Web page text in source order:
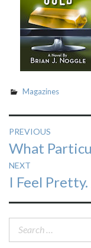
Magazines
Post
navigation
PREVIOUS
Previous
post:
What
NEXT
Next
post:
I Feel
Search